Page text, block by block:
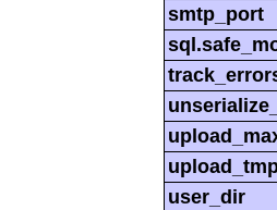
smtp_port
user_dir